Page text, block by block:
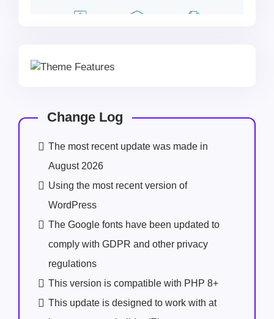
Change Log
The most recent update was made in
August 2026
Using the most recent version of
WordPress
The Google fonts have been updated to
comply with GDPR and other privacy
regulations
This version is compatible with PHP 8+
This update is designed to work with at